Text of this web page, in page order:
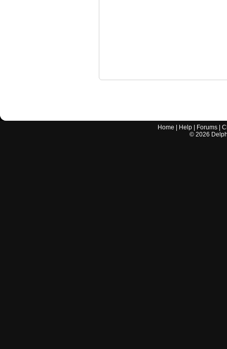
Home Help Forums |
© 2026